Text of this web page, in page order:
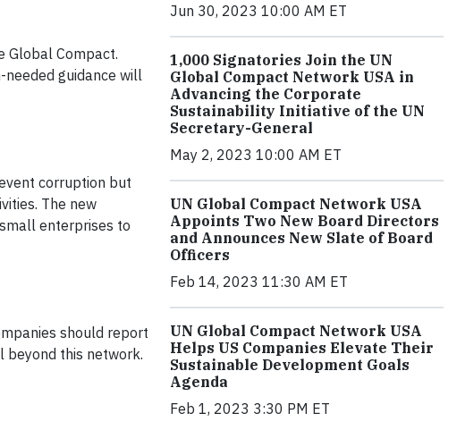
Global Compact.
guidance will
corruption but
The new
enterprises to
should report
beyond this network.
Jun 30, 2023 10:00 AM ET
1,000 Signatories Join the UN
Global Compact Network USA in
Advancing the Corporate
Sustainability Initiative of the UN
Secretary-General
May 2, 2023 10:00 AM ET
UN Global Compact Network USA
Appoints Two New Board Directors
and Announces New Slate of Board
Officers
Feb 14, 2023 11:30 AM ET
UN Global Compact Network USA
Helps US Companies Elevate Their
Sustainable Development Goals
Agenda
Feb 1, 2023 3:30 PM ET